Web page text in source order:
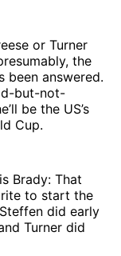
or Turner
the
been answered.
but-not-
be the US’s
Cup.
Brady: That
to start the
did early
Turner did